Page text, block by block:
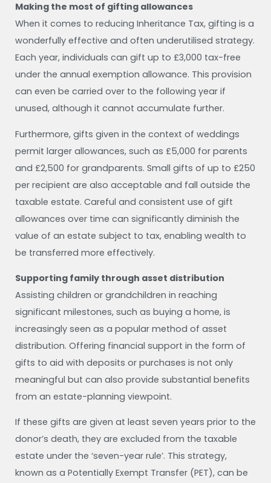
Making the most of gifting allowances
When it comes to reducing Inheritance Tax, gifting is a
wonderfully effective and often underutilised strategy.
Each year, individuals can gift up to £3,000 tax-free
under the annual exemption allowance. This provision
can even be carried over to the following year if
unused, although it cannot accumulate further.
Furthermore, gifts given in the context of weddings
permit larger allowances, such as £5,000 for parents
and £2,500 for grandparents. Small gifts of up to £250
per recipient are also acceptable and fall outside the
taxable estate. Careful and consistent use of gift
allowances over time can significantly diminish the
value of an estate subject to tax, enabling wealth to
be transferred more effectively.
Supporting family through asset distribution
Assisting children or grandchildren in reaching
significant milestones, such as buying a home, is
increasingly seen as a popular method of asset
distribution. Offering financial support in the form of
gifts to aid with deposits or purchases is not only
meaningful but can also provide substantial benefits
from an estate-planning viewpoint.
If these gifts are given at least seven years prior to the
donor’s death, they are excluded from the taxable
estate under the ‘seven-year rule’. This strategy,
known as a Potentially Exempt Transfer (PET), can be